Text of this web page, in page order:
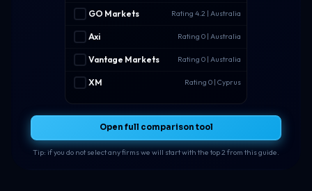
GO Markets Rating 4.2 | Australia
Axi Rating 0 | Australia
Vantage Markets Rating 0 | Australia
XM Rating 0 | Cyprus
Open full comparison tool
Tip: if you do not select any firms we will start with the top 2 from this guide.